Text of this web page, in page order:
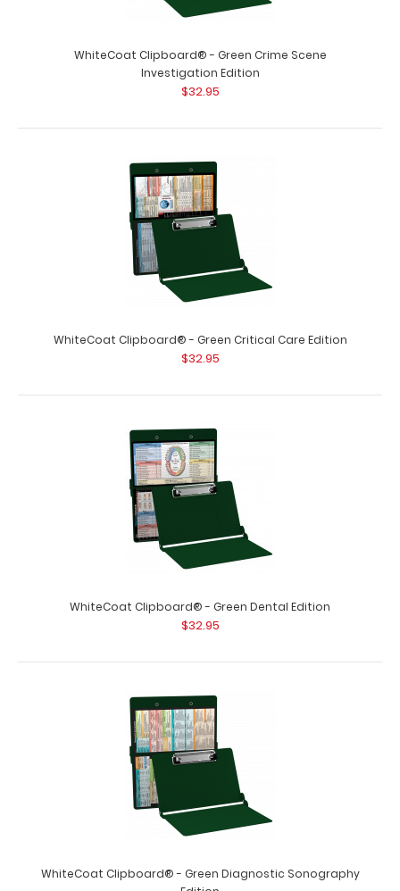
WhiteCoat Clipboard® - Green Crime Scene
Investigation Edition
$32.95
WhiteCoat Clipboard® - Green Critical Care Edition
$32.95
WhiteCoat Clipboard® - Green Dental Edition
$32.95
WhiteCoat Clipboard® - Green Diagnostic Sonography